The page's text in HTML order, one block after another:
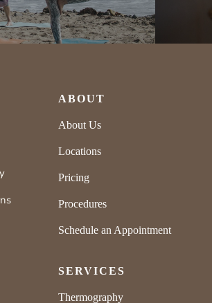
ABOUT
About Us
Locations
Pricing
Procedures
Schedule an Appointment
SERVICES
Thermography